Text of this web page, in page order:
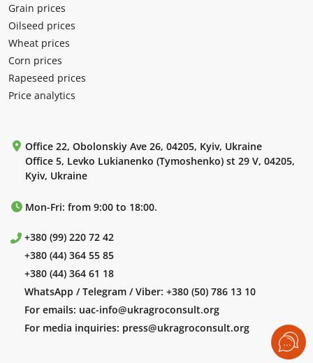
Grain prices
Oilseed prices
Wheat prices
Corn prices
Rapeseed prices
Price analytics
Office 22, Obolonskiy Ave 26, 04205, Kyiv, Ukraine
Office 5, Levko Lukianenko (Tymoshenko) st 29 V, 04205,
Kyiv, Ukraine
Mon-Fri: from 9:00 to 18:00.
+380 (99) 220 72 42
+380 (44) 364 55 85
+380 (44) 364 61 18
WhatsApp / Telegram / Viber: +380 (50) 786 13 10
For emails: uac-info@ukragroconsult.org
For media inquiries: press@ukragroconsult.org